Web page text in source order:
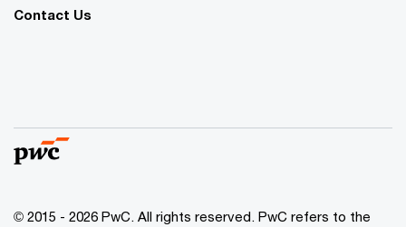
Contact Us
© 2015 - 2026 PwC. All rights reserved. PwC refers to the